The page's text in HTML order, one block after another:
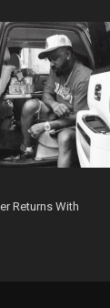
Returns With